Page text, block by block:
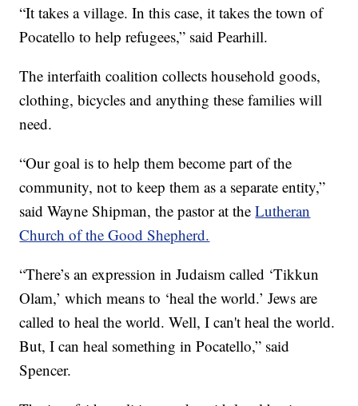
“It takes a village. In this case, it takes the town of
Pocatello to help refugees,” said Pearhill.
The interfaith coalition collects household goods,
clothing, bicycles and anything these families will
need.
“Our goal is to help them become part of the
community, not to keep them as a separate entity,”
said Wayne Shipman, the pastor at theLutheran
Church of the Good Shepherd.
“There’s an expression in Judaism called ‘Tikkun
Olam,’ which means to ‘heal the world.’ Jews are
called to heal the world. Well, I can't heal the world.
But, I can heal something in Pocatello,” said
Spencer.